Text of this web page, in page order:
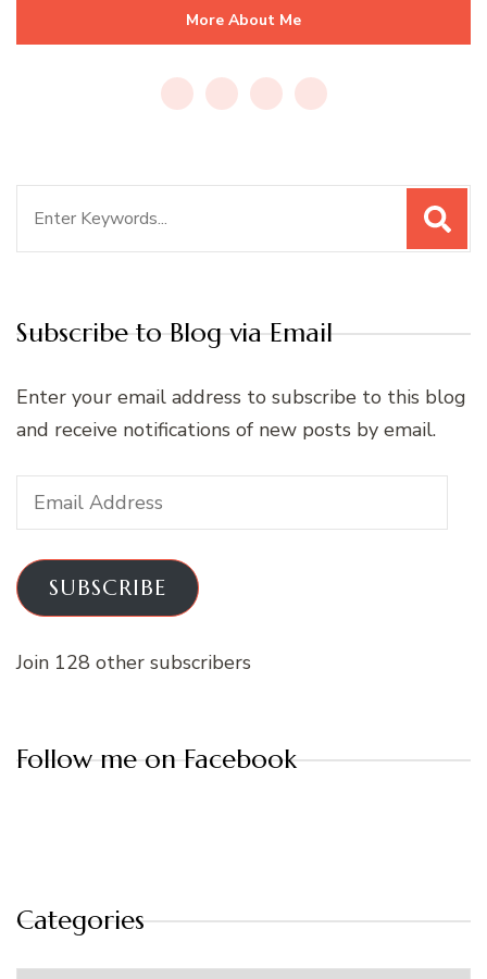
More About Me
Subscribe to Blog via Email
Enter your email address to subscribe to this blog
and receive notifications of new posts by email.
Email
Address
SUBSCRIBE
Join 128 other subscribers
Follow me on Facebook
Categories